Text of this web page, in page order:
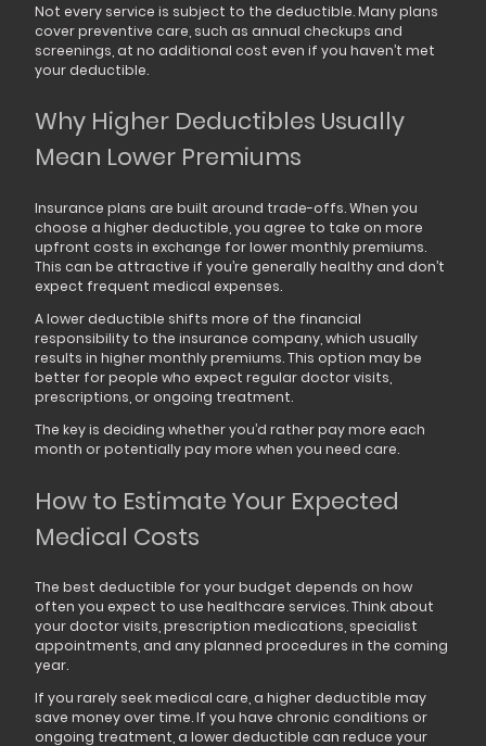
Not every service is subject to the deductible. Many plans
cover preventive care, such as annual checkups and
screenings, at no additional cost even if you haven’t met
your deductible.
Why Higher Deductibles Usually
Mean Lower Premiums
Insurance plans are built around trade-offs. When you
choose a higher deductible, you agree to take on more
upfront costs in exchange for lower monthly premiums.
This can be attractive if you’re generally healthy and don’t
expect frequent medical expenses.
A lower deductible shifts more of the financial
responsibility to the insurance company, which usually
results in higher monthly premiums. This option may be
better for people who expect regular doctor visits,
prescriptions, or ongoing treatment.
The key is deciding whether you’d rather pay more each
month or potentially pay more when you need care.
How to Estimate Your Expected
Medical Costs
The best deductible for your budget depends on how
often you expect to use healthcare services. Think about
your doctor visits, prescription medications, specialist
appointments, and any planned procedures in the coming
year.
If you rarely seek medical care, a higher deductible may
save money over time. If you have chronic conditions or
ongoing treatment, a lower deductible can reduce your